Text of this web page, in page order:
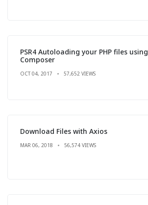
PSR4 Autoloading your PHP files using
Composer
OCT 04, 2017 57,652 VIEWS
Download Files with Axios
MAR 06, 2018 56,574 VIEWS